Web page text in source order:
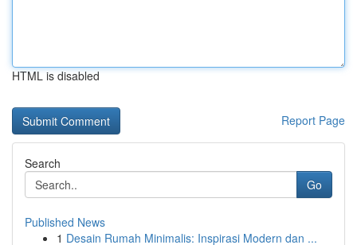
HTML is disabled
Report Page
Search
Go
Published News
1 Desain Rumah Minimalis: Inspirasi Modern dan ...